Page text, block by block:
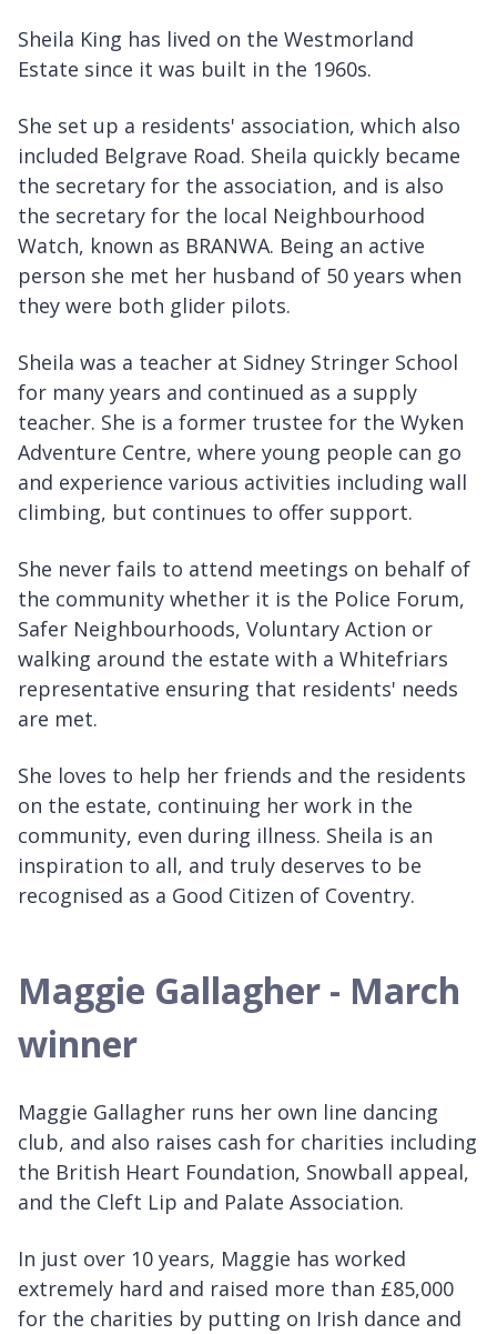
Sheila King has lived on the Westmorland
Estate since it was built in the 1960s.
She set up a residents' association, which also
included Belgrave Road. Sheila quickly became
the secretary for the association, and is also
the secretary for the local Neighbourhood
Watch, known as BRANWA. Being an active
person she met her husband of 50 years when
they were both glider pilots.
Sheila was a teacher at Sidney Stringer School
for many years and continued as a supply
teacher. She is a former trustee for the Wyken
Adventure Centre, where young people can go
and experience various activities including wall
climbing, but continues to offer support.
She never fails to attend meetings on behalf of
the community whether it is the Police Forum,
Safer Neighbourhoods, Voluntary Action or
walking around the estate with a Whitefriars
representative ensuring that residents' needs
are met.
She loves to help her friends and the residents
on the estate, continuing her work in the
community, even during illness. Sheila is an
inspiration to all, and truly deserves to be
recognised as a Good Citizen of Coventry.
Maggie Gallagher - March
winner
Maggie Gallagher runs her own line dancing
club, and also raises cash for charities including
the British Heart Foundation, Snowball appeal,
and the Cleft Lip and Palate Association.
In just over 10 years, Maggie has worked
extremely hard and raised more than £85,000
for the charities by putting on Irish dance and